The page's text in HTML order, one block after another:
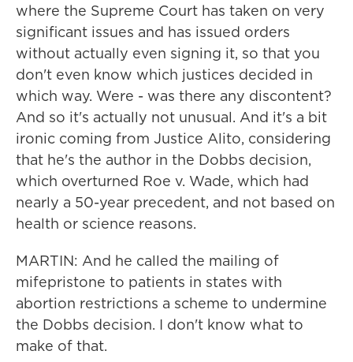
where the Supreme Court has taken on very
significant issues and has issued orders
without actually even signing it, so that you
don't even know which justices decided in
which way. Were - was there any discontent?
And so it's actually not unusual. And it's a bit
ironic coming from Justice Alito, considering
that he's the author in the Dobbs decision,
which overturned Roe v. Wade, which had
nearly a 50-year precedent, and not based on
health or science reasons.
MARTIN: And he called the mailing of
mifepristone to patients in states with
abortion restrictions a scheme to undermine
the Dobbs decision. I don't know what to
make of that.